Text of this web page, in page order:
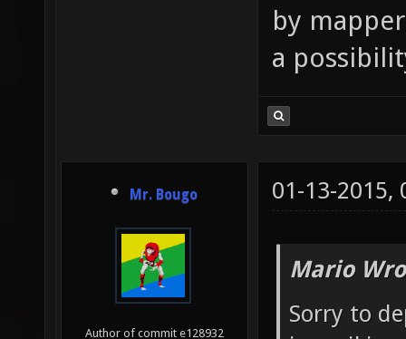
by
a
Mr. Bougo
Author of commit e128932
01-13-2015,
Mario
Sorry to